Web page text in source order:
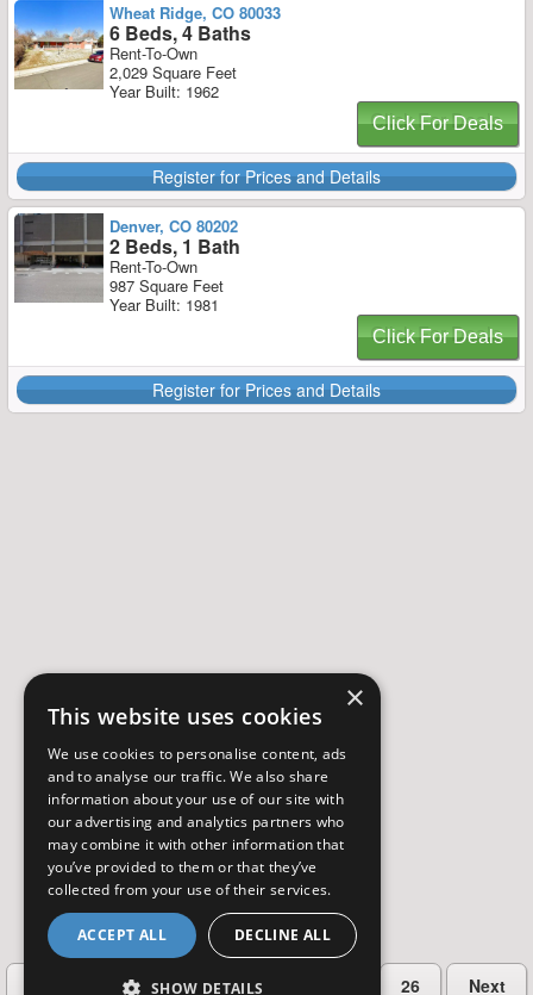
Wheat Ridge, CO 80033
6 Beds, 4 Baths
Rent-To-Own
2,029 Square Feet
Year Built: 1962
Click For Deals
Register for Prices and Details
Denver, CO 80202
2 Beds, 1 Bath
Rent-To-Own
987 Square Feet
Year Built: 1981
Click For Deals
Register for Prices and Details
2 3 26 Next
×
This website uses cookies
We use cookies to personalise content, ads
and to analyse our traffic. We also share
information about your use of our site with
our advertising and analytics partners who
may combine it with other information that
you’ve provided to them or that they’ve
collected from your use of their services.
ACCEPT ALL DECLINE ALL
SHOW DETAILS